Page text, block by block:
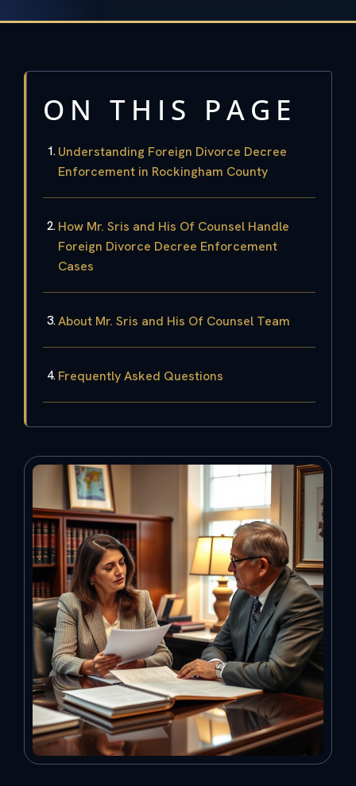
ON THIS PAGE
Understanding Foreign Divorce Decree
Enforcement in Rockingham County
How Mr. Sris and His Of Counsel Handle
Foreign Divorce Decree Enforcement
Cases
About Mr. Sris and His Of Counsel Team
Frequently Asked Questions